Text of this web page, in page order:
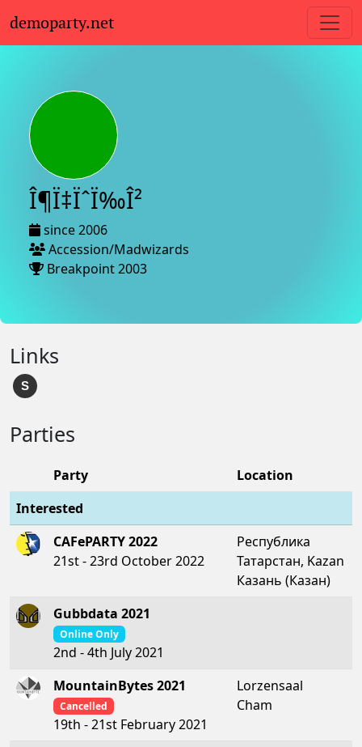
demoparty.net
Î¶Ï‡ÏˆÏ‰Î²
since 2006
Accession/Madwizards
Breakpoint 2003
Links
S
Parties
Party
Location
Interested
CAFePARTY 2022
21st - 23rd October 2022
Республика
Татарстан, Kazan
Казань (Казан)
Gubbdata 2021
Online Only
2nd - 4th July 2021
MountainBytes 2021
Cancelled
19th - 21st February 2021
Lorzensaal
Cham